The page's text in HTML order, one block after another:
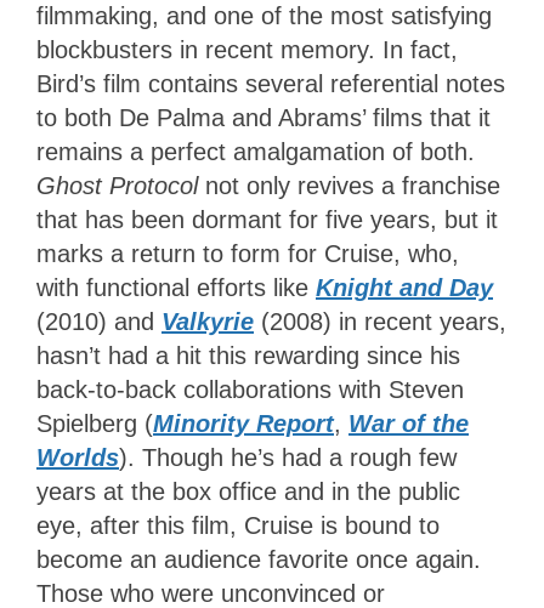
filmmaking, and one of the most satisfying
blockbusters in recent memory. In fact,
Bird’s film contains several referential notes
to both De Palma and Abrams’ films that it
remains a perfect amalgamation of both.
Ghost Protocol not only revives a franchise
that has been dormant for five years, but it
marks a return to form for Cruise, who,
with functional efforts like Knight and Day
(2010) and Valkyrie (2008) in recent years,
hasn’t had a hit this rewarding since his
back-to-back collaborations with Steven
Spielberg (Minority Report, War of the
Worlds). Though he’s had a rough few
years at the box office and in the public
eye, after this film, Cruise is bound to
become an audience favorite once again.
Those who were unconvinced or